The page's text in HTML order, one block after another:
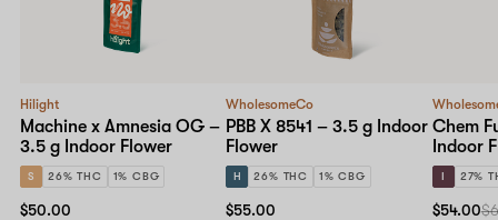
Hilight
Machine x Amnesia OG –
3.5 g Indoor Flower
S 26% THC 1% CBG
$50.00
WholesomeCo
PBB X 8541 – 3.5 g Indoor
Flower
H 26% THC 1% CBG
$55.00
Chem
Indoor
I 27%
$54.00